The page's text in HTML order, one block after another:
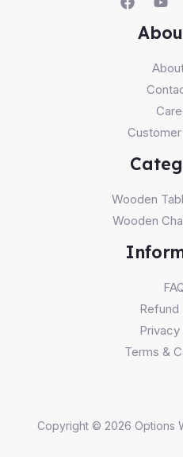
Wooden
Wooden
Refund
Terms &
Copyright © 2026 Options